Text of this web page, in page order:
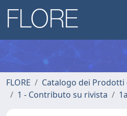
FLORE
Catalogo dei Prodotti
1 - Contributo su rivista